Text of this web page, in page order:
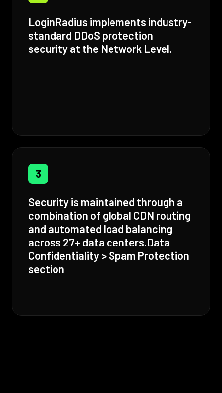
LoginRadius implements industry-
standard DDoS protection
security at the Network Level.
3
Security is maintained through a
combination of global CDN routing
and automated load balancing
across 27+ data centers.Data
Confidentiality > Spam Protection
section